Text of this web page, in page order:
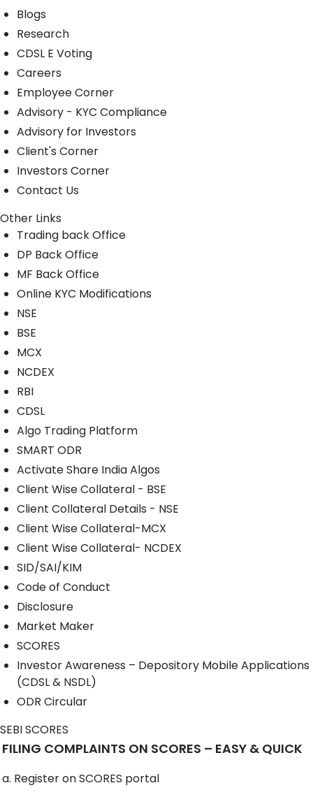
Blogs
Research
CDSL E Voting
Careers
Employee Corner
Advisory - KYC Compliance
Advisory for Investors
Client's Corner
Investors Corner
Contact Us
Other Links
Trading back Office
DP Back Office
MF Back Office
Online KYC Modifications
NSE
BSE
MCX
NCDEX
RBI
CDSL
Algo Trading Platform
SMART ODR
Activate Share India Algos
Client Wise Collateral - BSE
Client Collateral Details - NSE
Client Wise Collateral-MCX
Client Wise Collateral- NCDEX
SID/SAI/KIM
Code of Conduct
Disclosure
Market Maker
SCORES
Investor Awareness – Depository Mobile Applications
(CDSL & NSDL)
ODR Circular
SEBI SCORES
FILING COMPLAINTS ON SCORES – EASY & QUICK
a. Register on SCORES portal